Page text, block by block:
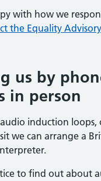
with how we
the Equality
us by
in person
induction
we can arrange a
to find out about